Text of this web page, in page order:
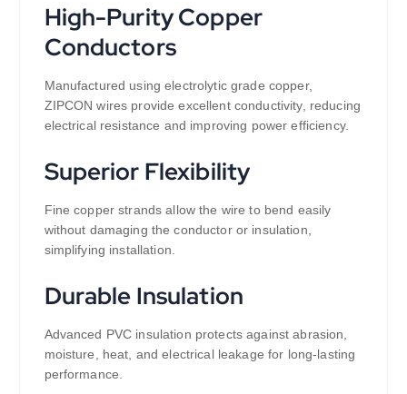
High-Purity Copper
Conductors
Manufactured using electrolytic grade copper,
ZIPCON wires provide excellent conductivity, reducing
electrical resistance and improving power efficiency.
Superior Flexibility
Fine copper strands allow the wire to bend easily
without damaging the conductor or insulation,
simplifying installation.
Durable Insulation
Advanced PVC insulation protects against abrasion,
moisture, heat, and electrical leakage for long-lasting
performance.